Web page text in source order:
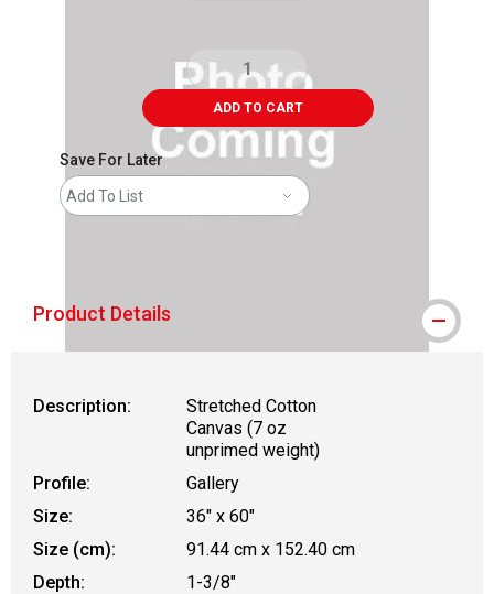
ADD TO CART
Save For Later
Add To List
Product Details
Description:
Stretched Cotton
Canvas (7 oz
unprimed weight)
Profile:
Gallery
Size:
36" x 60"
Size (cm):
91.44 cm x 152.40 cm
Depth:
1-3/8"